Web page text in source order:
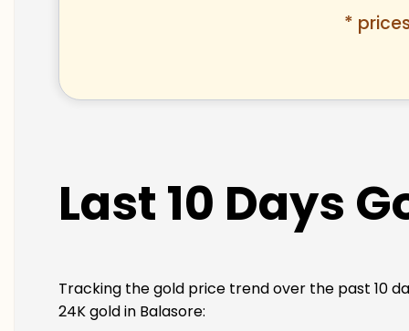
*
Last 10 Days
Tracking the gold price trend over the past 10
24K gold in Balasore: